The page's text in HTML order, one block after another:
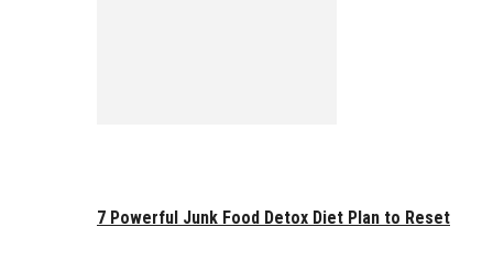
7 Powerful Junk Food Detox Diet Plan to Reset